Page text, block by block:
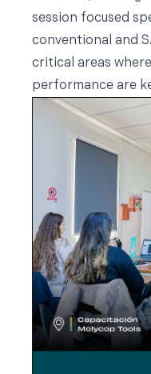
session focused
conventional and
critical areas
performance are